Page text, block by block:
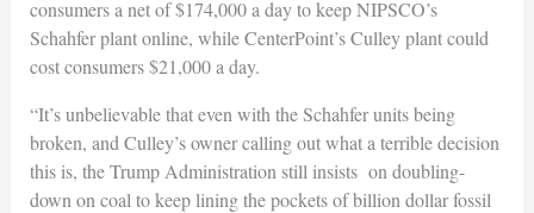
consumers a net of $174,000 a day to keep NIPSCO’s
Schahfer plant online, while CenterPoint’s Culley plant could
cost consumers $21,000 a day.
“It’s unbelievable that even with the Schahfer units being
broken, and Culley’s owner calling out what a terrible decision
this is, the Trump Administration still insists on doubling-
down on coal to keep lining the pockets of billion dollar fossil